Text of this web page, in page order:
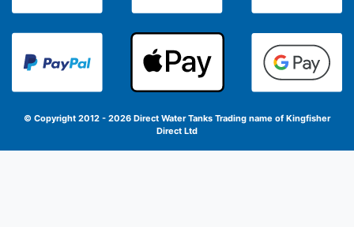
© Copyright 2012 - 2026 Direct Water Tanks Trading name of Kingfisher
Direct Ltd